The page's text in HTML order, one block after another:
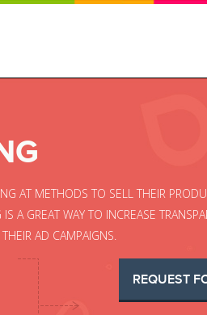
AT METHODS TO SELL THEIR
A GREAT WAY TO INCREASE
AD CAMPAIGNS.
REQUEST